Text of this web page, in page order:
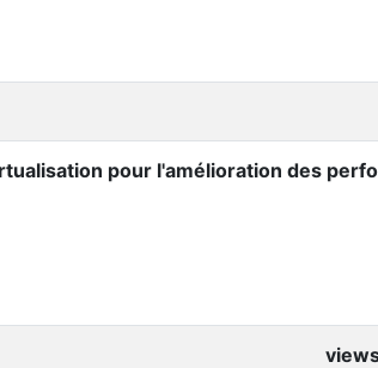
pour l'amélioration des